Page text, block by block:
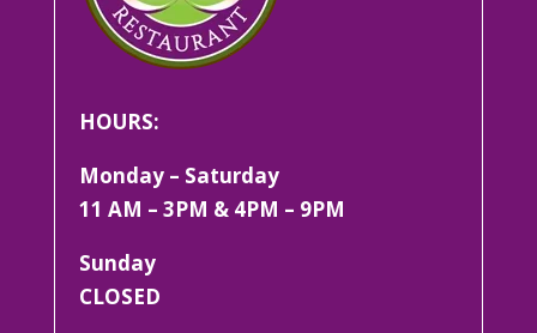
HOURS:
Monday – Saturday
11 AM – 3PM & 4PM – 9PM
Sunday
CLOSED